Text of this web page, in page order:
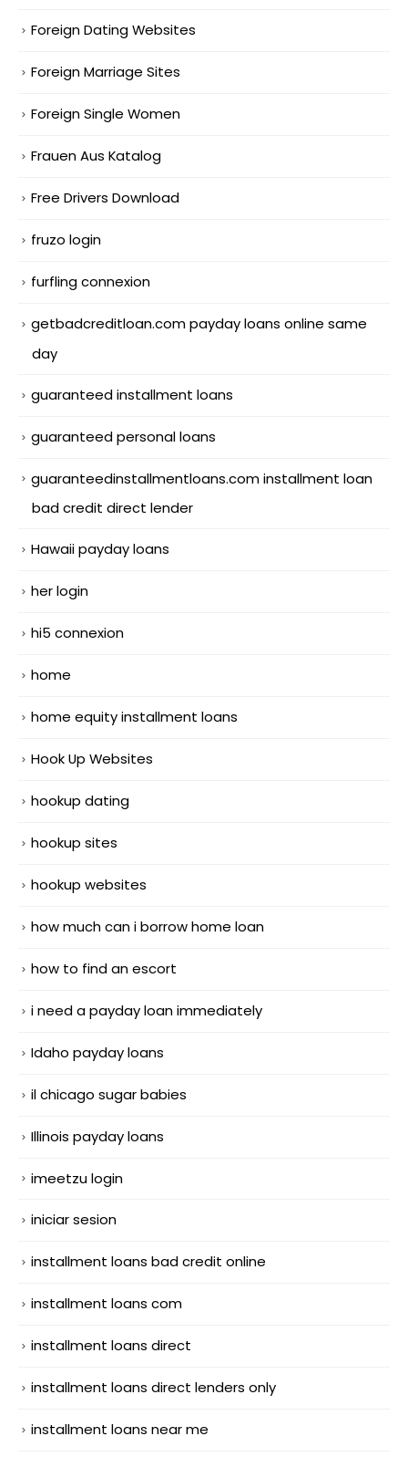
Foreign Dating Websites
Foreign Marriage Sites
Foreign Single Women
Frauen Aus Katalog
Free Drivers Download
fruzo login
furfling connexion
getbadcreditloan.com payday loans online same
day
guaranteed installment loans
guaranteed personal loans
guaranteedinstallmentloans.com installment loan
bad credit direct lender
Hawaii payday loans
her login
hi5 connexion
home
home equity installment loans
Hook Up Websites
hookup dating
hookup sites
hookup websites
how much can i borrow home loan
how to find an escort
i need a payday loan immediately
Idaho payday loans
il chicago sugar babies
Illinois payday loans
imeetzu login
iniciar sesion
installment loans bad credit online
installment loans com
installment loans direct
installment loans direct lenders only
installment loans near me